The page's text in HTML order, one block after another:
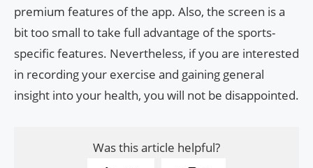
premium features of the app. Also, the screen is a
bit too small to take full advantage of the sports-
specific features. Nevertheless, if you are interested
in recording your exercise and gaining general
insight into your health, you will not be disappointed.
Was this article helpful?